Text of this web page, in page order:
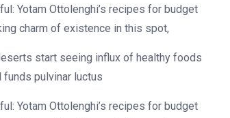
Yotam Ottolenghi’s recipes for budget
charm of existence in this spot,
start seeing influx of healthy foods
pulvinar luctus
Yotam Ottolenghi’s recipes for budget